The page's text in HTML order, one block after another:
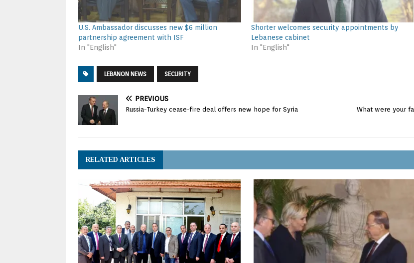
U.S. Ambassador discusses new $6 million
partnership agreement with ISF
In "English"
Shorter welcomes security appointments by
Lebanese cabinet
In "English"
LEBANON NEWS SECURITY
PREVIOUS
Russia-Turkey cease-fire deal offers new hope for Syria What were your
RELATED ARTICLES